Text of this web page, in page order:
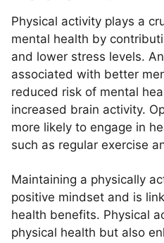
Physical activity plays a
mental health by
and lower stress levels.
associated with better
reduced risk of mental
increased brain activity.
more likely to engage in
such as regular exercise
Maintaining a physically
positive mindset and is
health benefits. Physical
physical health but also